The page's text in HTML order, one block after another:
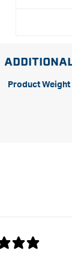
Product Weight